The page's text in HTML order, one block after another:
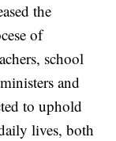
the
of
school
and
to uphold
lives, both